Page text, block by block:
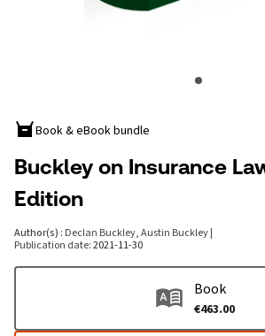
Book & eBook bundle
Buckley on Insurance
Edition
Author(s) : Declan Buckley, Austin Buckley|
Publication date:2021-11-30
Book
€463.00